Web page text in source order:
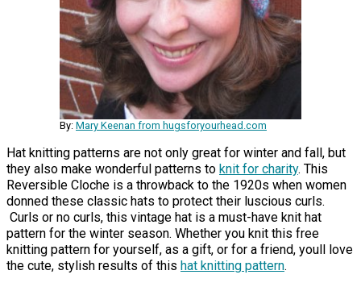
By: Mary Keenan from hugsforyourhead.com
Hat knitting patterns are not only great for winter and fall, but
they also make wonderful patterns to knit for charity. This
Reversible Cloche is a throwback to the 1920s when women
donned these classic hats to protect their luscious curls.
Curls or no curls, this vintage hat is a must-have knit hat
pattern for the winter season. Whether you knit this free
knitting pattern for yourself, as a gift, or for a friend, youll love
the cute, stylish results of this hat knitting pattern.